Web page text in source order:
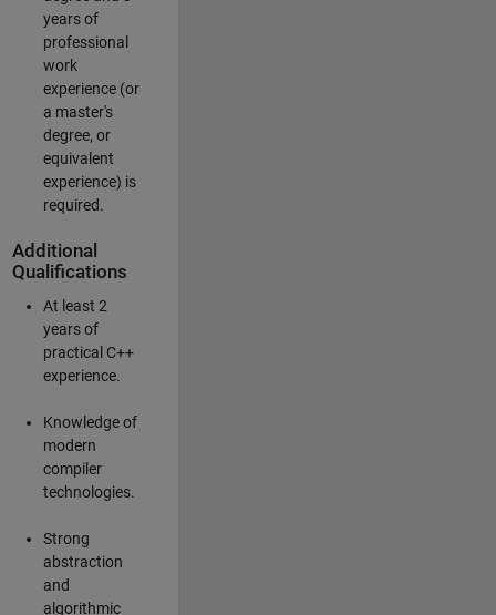
years of
professional
work
experience (or
a master's
degree, or
equivalent
experience) is
required.
Additional
Qualifications
At least 2
years of
practical C++
experience.
Knowledge of
modern
compiler
technologies.
Strong
abstraction
and
algorithmic